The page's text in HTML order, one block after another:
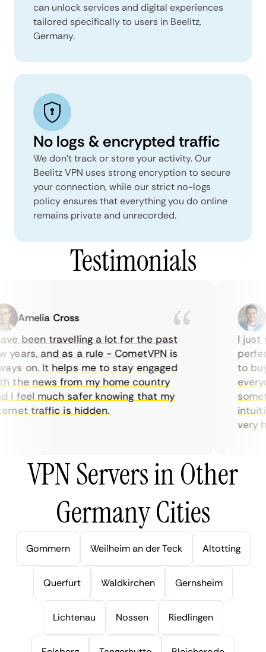
can unlock services and digital experiences
tailored specifically to users in Beelitz,
Germany.
No logs & encrypted traffic
We don't track or store your activity. Our
Beelitz VPN uses strong encryption to secure
your connection, while our strict no-logs
policy ensures that everything you do online
remains private and unrecorded.
Testimonials
Amelia Cross
been travelling a lot for the past
and as a rule - CometVPN is
on. It helps me to stay engaged
news from my home country
feel much safer knowing that my
traffic is hidden.
I just
to buy
very
VPN Servers in Other
Germany Cities
Gommern Weilheim an der Teck Altotting
Querfurt Waldkirchen Gernsheim
Lichtenau Nossen Riedlingen